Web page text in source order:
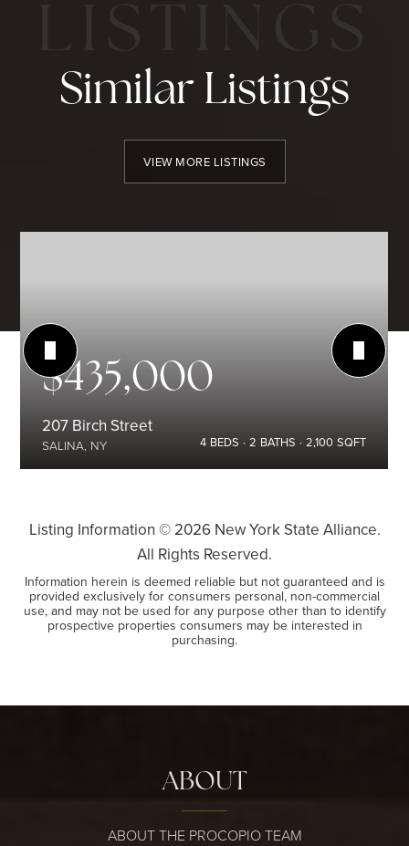
Similar Listings
VIEW MORE LISTINGS
$435,000
207 Birch Street
SALINA, NY 4 BEDS 2 BATHS 2,100 SQFT
Listing Information © 2026New York State Alliance.
All Rights Reserved.
Information herein is deemed reliable but not guaranteed and is
provided exclusively for consumers personal, non-commercial
use, and may not be used for any purpose other than to identify
prospective properties consumers may be interested in
purchasing.
ABOUT
ABOUT THE PROCOPIO TEAM